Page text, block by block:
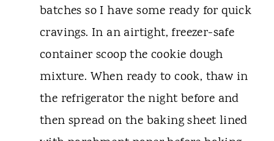
batches so I have some ready for quick
cravings. In an airtight, freezer-safe
container scoop the cookie dough
mixture. When ready to cook, thaw in
the refrigerator the night before and
then spread on the baking sheet lined